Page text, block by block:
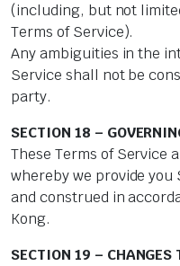
(including, but not
Terms of Service).
Any ambiguities in the
Service shall not be
party.
SECTION 18 –
These Terms of Service
whereby we provide
and construed in
Kong.
SECTION 19 – CHANGES